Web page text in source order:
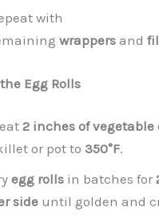
with
wrappers and
Egg Rolls
2 inches of vegetable
or pot to350°F.
egg rolls in batches for
side until golden and